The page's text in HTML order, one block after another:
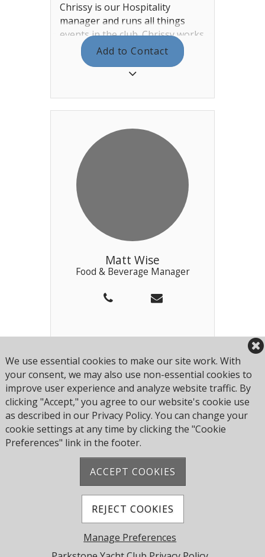
Chrissy is our Hospitality
manager and runs all things
events in the club. Chrissy works
for us full time and works
Wednesday – Sunday. As well as
planning, instigating, and
provides a senior management
hours, as well as locking up on
occasion. Chrissy is assisted by
Meme and they both work out
of the main office behind
reception.
Add to Contact
Matt Wise
Food & Beverage Manager
Manager, originally hired to
look after the bar he has done
such a good job that we have
expanded his role to look after
the restaurant staff as well. Matt
looks after all our hourly paid
members of staff and is assisted
Add to Contact
We use essential cookies to make our site work. With
your consent, we may also use non-essential cookies to
improve user experience and analyze website traffic. By
clicking "Accept," you agree to our website's cookie use
as described in our Privacy Policy. You can change your
cookie settings at any time by clicking the "Cookie
Preferences" link in the footer.
ACCEPT COOKIES
REJECT COOKIES
Manage Preferences
Address: Pearce Ave, Poole BH14 8EH, United
Kingdom
© 2026 Parkstone Yacht Club. All Rights Reserved.
Powered by Jonas Club Software